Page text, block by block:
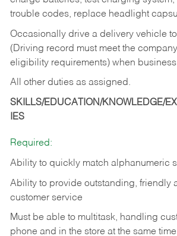
trouble codes, replace headlight
Occasionally drive a delivery vehicle
(Driving record must meet the
eligibility requirements) when
All other duties as assigned.
SKILLS/EDUCATION/KNOWLEDGE/
IES
Required:
Ability to quickly match alphanumeric
Ability to provide outstanding, friendly
customer service
Must be able to multitask, handling
phone and in the store at the same time